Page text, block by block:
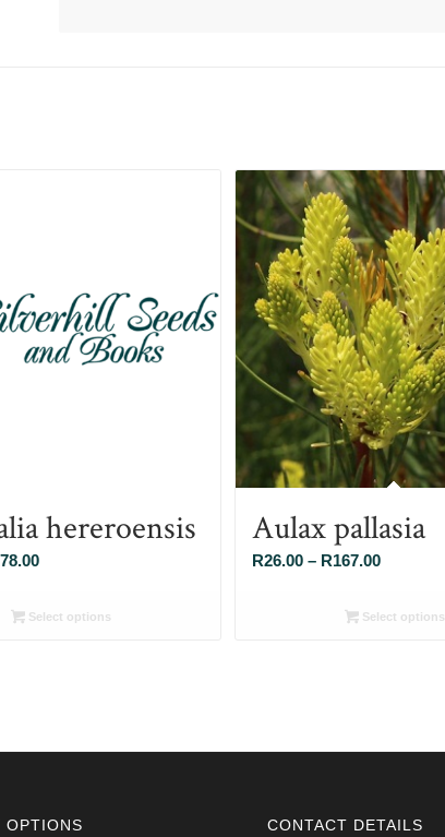
hereroensis
78.00Price
R26.00
Select options
Aulax pallasia
R26.00 – R167.00Price
R26.00
Select options
OPTIONS CONTACT DETAILS